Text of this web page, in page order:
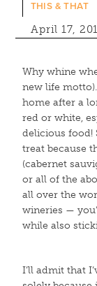
THIS & THAT
April 17,
Why whine
new life
home after a
red or white,
delicious
treat because
(cabernet
or all of the
all over the
wineries —
while also
I’ll admit that